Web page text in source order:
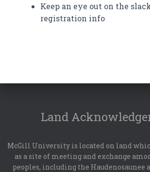
Keep an eye out on the
registration info
Land
McGill University is located on land
as a site of meeting and exchange
peoples, including the Haudenosaunee